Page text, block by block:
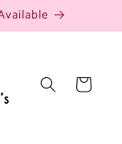
Cart